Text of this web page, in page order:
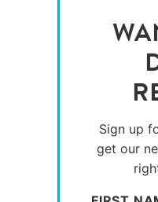
Sign up
get our